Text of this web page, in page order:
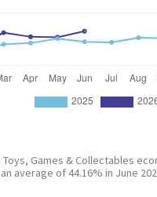
Games & Collectables
average of 44.16% in June